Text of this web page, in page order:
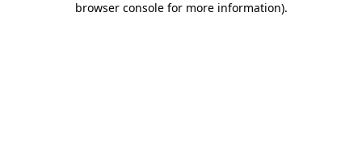
browser console for more information).